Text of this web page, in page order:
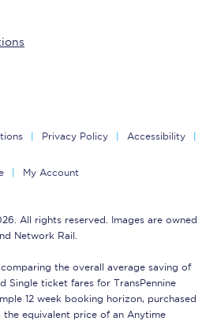
Privacy Policy Accessibility
My Account
All rights reserved. Images are owned
Network Rail.
the overall average saving of
Single ticket fares for TransPennine
12 week booking horizon, purchased
equivalent price of an Anytime